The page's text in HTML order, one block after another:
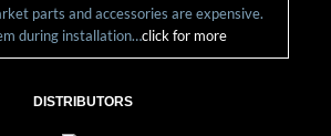
parts and accessories are expensive.
during installation…click for more
DISTRIBUTORS